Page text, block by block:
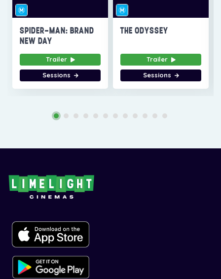
SPIDER-MAN: BRAND
NEW DAY
Trailer
Sessions
THE ODYSSEY
Trailer
Sessions